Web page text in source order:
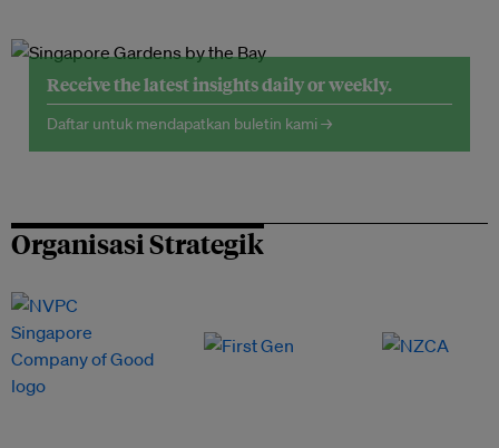
Receive the latest insights daily or weekly.
Daftar untuk mendapatkan buletin kami →
Organisasi Strategik